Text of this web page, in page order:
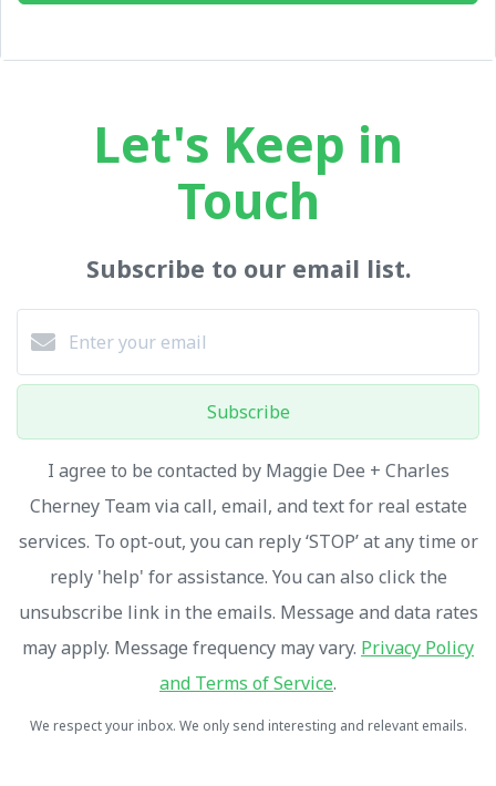
Let's Keep in
Touch
Subscribe to our email list.
Subscribe
I agree to be contacted by Maggie Dee + Charles
Cherney Team via call, email, and text for real estate
services. To opt-out, you can reply ‘STOP’ at any time or
reply 'help' for assistance. You can also click the
unsubscribe link in the emails. Message and data rates
may apply. Message frequency may vary. Privacy Policy
and Terms of Service.
We respect your inbox. We only send interesting and relevant emails.